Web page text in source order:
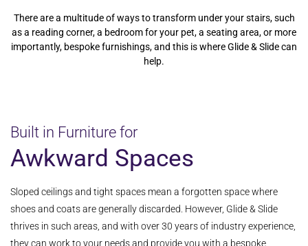
There are a multitude of ways to transform under your stairs, such
as a reading corner, a bedroom for your pet, a seating area, or more
importantly, bespoke furnishings, and this is where Glide & Slide can
help.
Built in Furniture for
Awkward Spaces
Sloped ceilings and tight spaces mean a forgotten space where
shoes and coats are generally discarded. However, Glide & Slide
thrives in such areas, and with over 30 years of industry experience,